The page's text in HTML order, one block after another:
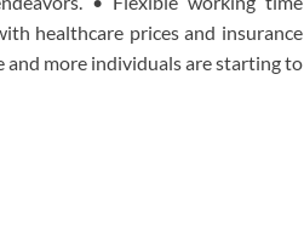
healthcare prices and insurance
and more individuals are starting to